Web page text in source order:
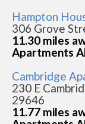
Hampton
306 Grove
11.30 miles
Apartments
Cambridge
230 E
29646
11.77 miles